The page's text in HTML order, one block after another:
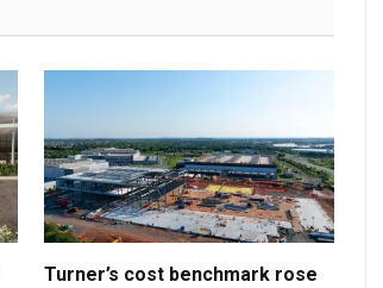
Turner’s cost benchmark rose